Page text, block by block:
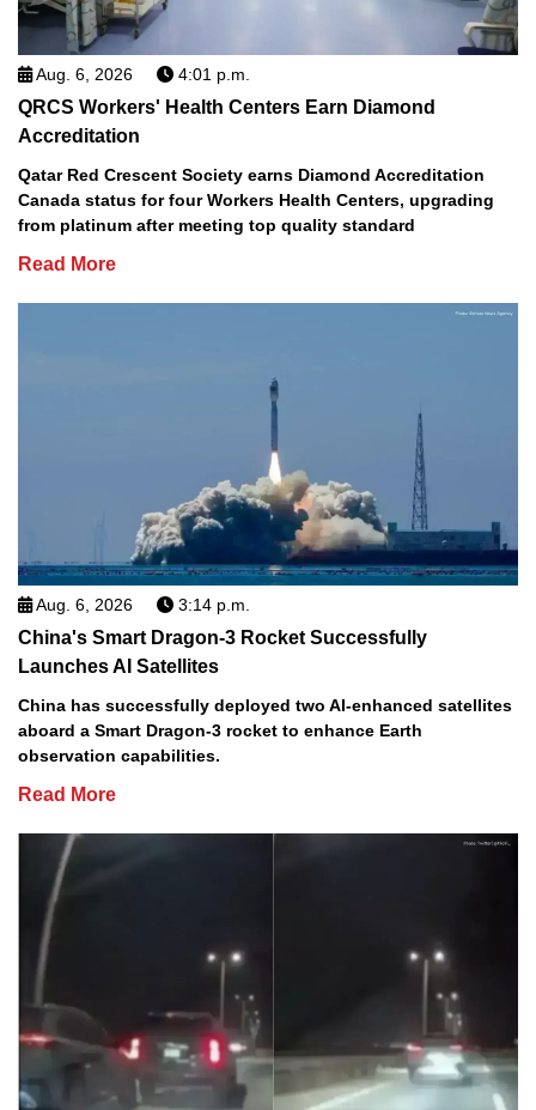
Aug. 6, 2026 4:01 p.m.
QRCS Workers' Health Centers Earn Diamond
Accreditation
Qatar Red Crescent Society earns Diamond Accreditation
Canada status for four Workers Health Centers, upgrading
from platinum after meeting top quality standard
Read More
Aug. 6, 2026 3:14 p.m.
China's Smart Dragon-3 Rocket Successfully
Launches AI Satellites
China has successfully deployed two AI-enhanced satellites
aboard a Smart Dragon-3 rocket to enhance Earth
observation capabilities.
Read More